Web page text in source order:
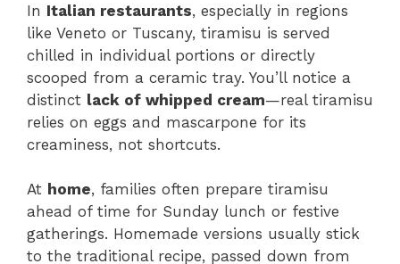
In Italian restaurants, especially in regions
like Veneto or Tuscany, tiramisu is served
chilled in individual portions or directly
scooped from a ceramic tray. You’ll notice a
distinct lack of whipped cream—real tiramisu
relies on eggs and mascarpone for its
creaminess, not shortcuts.
At home, families often prepare tiramisu
ahead of time for Sunday lunch or festive
gatherings. Homemade versions usually stick
to the traditional recipe, passed down from